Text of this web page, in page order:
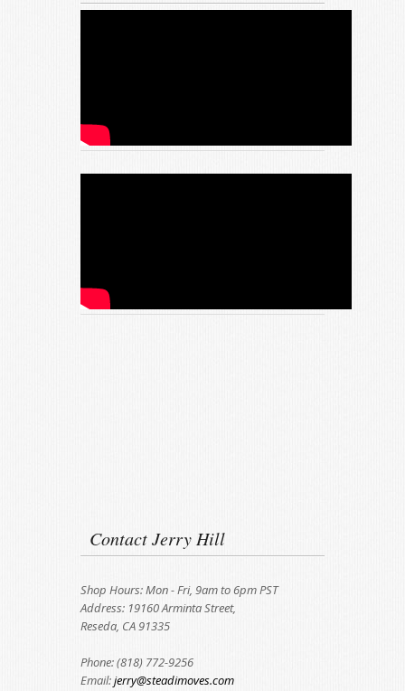
Contact Jerry Hill
Shop Hours: Mon - Fri, 9am to 6pm PST
Address: 19160 Arminta Street,
Reseda, CA 91335
Phone: (818) 772-9256
Email:jerry@steadimoves.com